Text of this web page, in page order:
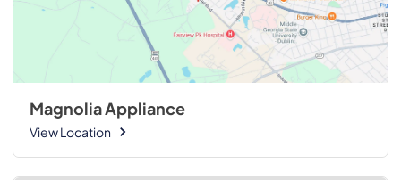
Magnolia Appliance
View Location